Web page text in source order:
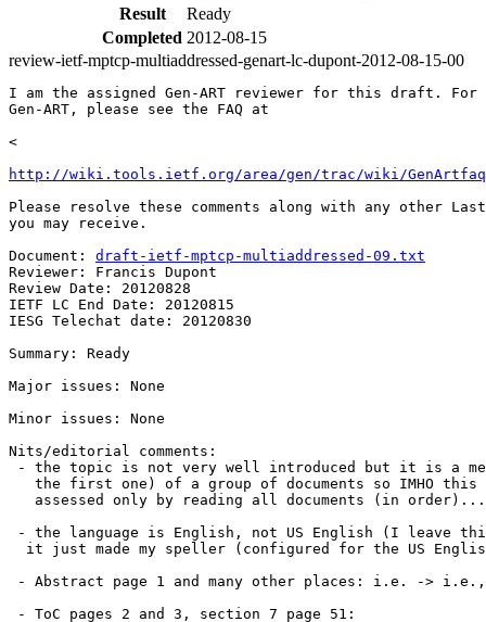
Result
Ready
Completed 2012-08-15
review-ietf-mptcp-multiaddressed-genart-lc-dupont-2012-08-15-00
I am the assigned Gen-ART reviewer for this draft. For
Gen-ART, please see the FAQ at
<
http://wiki.tools.ietf.org/area/gen/trac/wiki/
Please resolve these comments along with any other Last
you may receive.
Document: draft-ietf-mptcp-multiaddressed-09.txt
Reviewer: Francis Dupont
Review Date: 20120828
IETF LC End Date: 20120815
IESG Telechat date: 20120830
Summary: Ready
Major issues: None
Minor issues: None
Nits/editorial comments:
- the topic is not very well introduced but it is a
the first one) of a group of documents so IMHO this
   assessed only by reading all documents (in order)...
- the language is English, not US English (I leave
it just made my speller (configured for the US
- Abstract page 1 and many other places: i.e. ->
- ToC pages 2 and 3, section 7 page 51: